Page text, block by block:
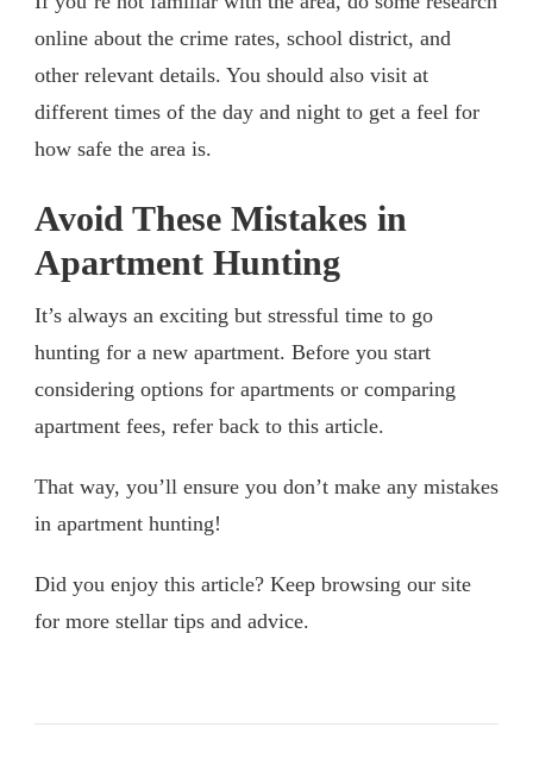
online about the crime rates, school district, and
other relevant details. You should also visit at
different times of the day and night to get a feel for
how safe the area is.
Avoid These Mistakes in
Apartment Hunting
It’s always an exciting but stressful time to go
hunting for a new apartment. Before you start
considering options for apartments or comparing
apartment fees, refer back to this article.
That way, you’ll ensure you don’t make any mistakes
in apartment hunting!
Did you enjoy this article? Keep browsing our site
for more stellar tips and advice.